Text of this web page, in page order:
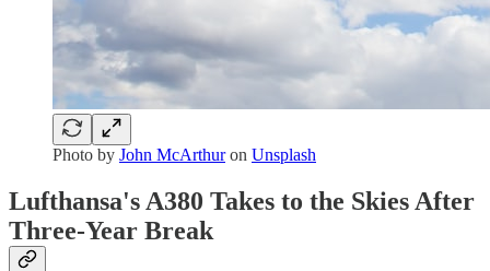
Photo by John McArthuron Unsplash
Lufthansa's A380 Takes to the Skies After
Three-Year Break